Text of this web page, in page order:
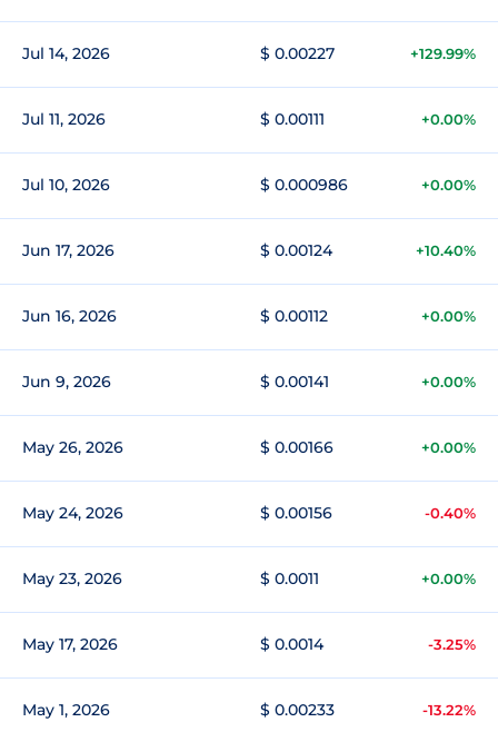
Jul 14, 2026 $ 0.00227 +129.99%
Jul 11, 2026 $ 0.00111 +0.00%
Jul 10, 2026 $ 0.000986 +0.00%
Jun 17, 2026 $ 0.00124 +10.40%
Jun 16, 2026 $ 0.00112 +0.00%
Jun 9, 2026 $ 0.00141 +0.00%
May 26, 2026 $ 0.00166 +0.00%
May 24, 2026 $ 0.00156 -0.40%
May 23, 2026 $ 0.0011 +0.00%
May 17, 2026 $ 0.0014 -3.25%
May 1, 2026 $ 0.00233 -13.22%